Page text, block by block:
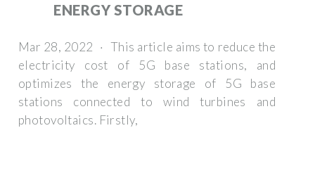
ENERGY STORAGE
Mar 28, 2022 · This article aims to reduce the
electricity cost of 5G base stations, and
optimizes the energy storage of 5G base
stations connected to wind turbines and
photovoltaics. Firstly,